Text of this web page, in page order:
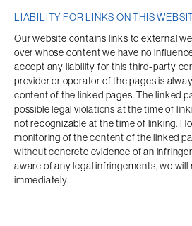
LIABILITY FOR LINKS ON THIS
Our website contains links to external
over whose content we have no
accept any liability for this third-party
provider or operator of the pages is
content of the linked pages. The linked
possible legal violations at the time of
not recognizable at the time of linking.
monitoring of the content of the linked
without concrete evidence of an
aware of any legal infringements, we will
immediately.